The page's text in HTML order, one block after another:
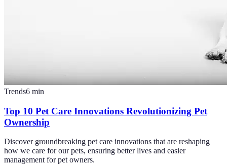
Trends6 min
Top 10 Pet Care Innovations Revolutionizing Pet
Ownership
Discover groundbreaking pet care innovations that are reshaping
how we care for our pets, ensuring better lives and easier
management for pet owners.